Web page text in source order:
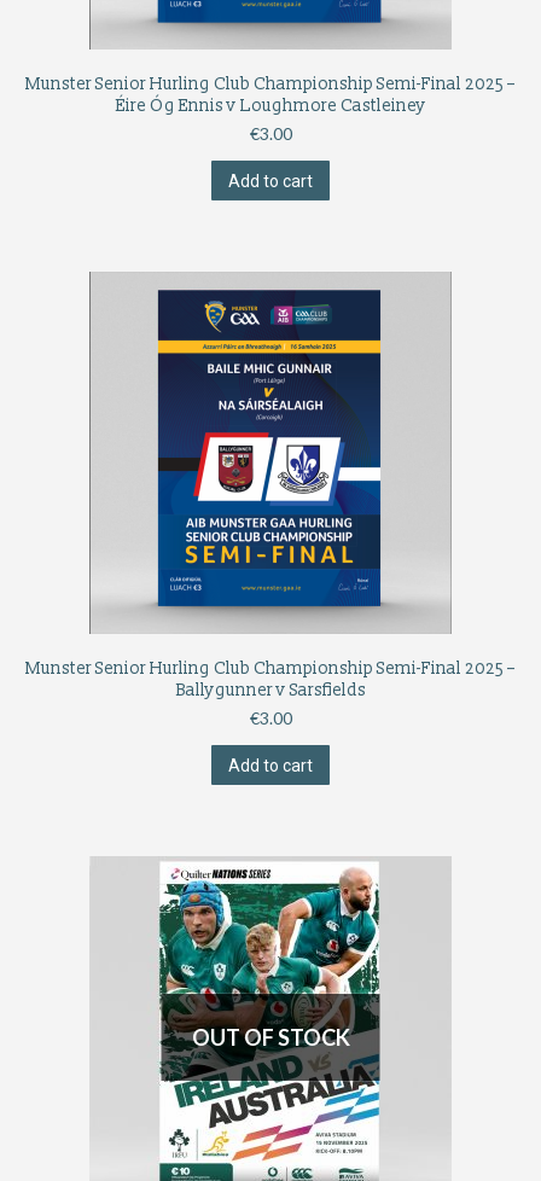
Munster Senior Hurling Club Championship Semi-Final 2025 –
Éire Óg Ennis v Loughmore Castleiney
€3.00
Add to cart
Munster Senior Hurling Club Championship Semi-Final 2025 –
Ballygunner v Sarsfields
€3.00
Add to cart
OUT OF STOCK